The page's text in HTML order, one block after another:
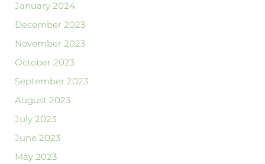
January 2024
December 2023
November 2023
October 2023
September 2023
August 2023
July 2023
June 2023
May 2023